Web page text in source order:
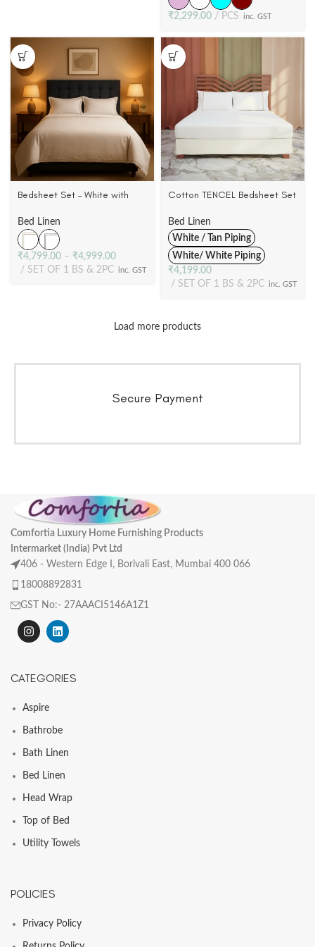
₹2,299.00 PCS inc. GST
Bedsheet Set – White with
| 100% Cotton Satin | 500 TC
Bed Linen
₹4,799.00 – ₹4,999.00
SET OF 1 BS & 2PC
inc. GST
Cotton TENCEL Bedsheet Set
Pillowcases | 300 TC
Bed Linen
White / Tan Piping
White/ White Piping
₹4,199.00
SET OF 1 BS & 2PC
inc. GST
Load more products
Secure Payment
Comfortia Luxury Home Furnishing Products
Intermarket (India) Pvt Ltd
406 - Western Edge I, Borivali East, Mumbai 400 066
18008892831
GST No:- 27AAACI5146A1Z1
CATEGORIES
Aspire
Bathrobe
Bath Linen
Bed Linen
Head Wrap
Top of Bed
Utility Towels
POLICIES
Privacy Policy